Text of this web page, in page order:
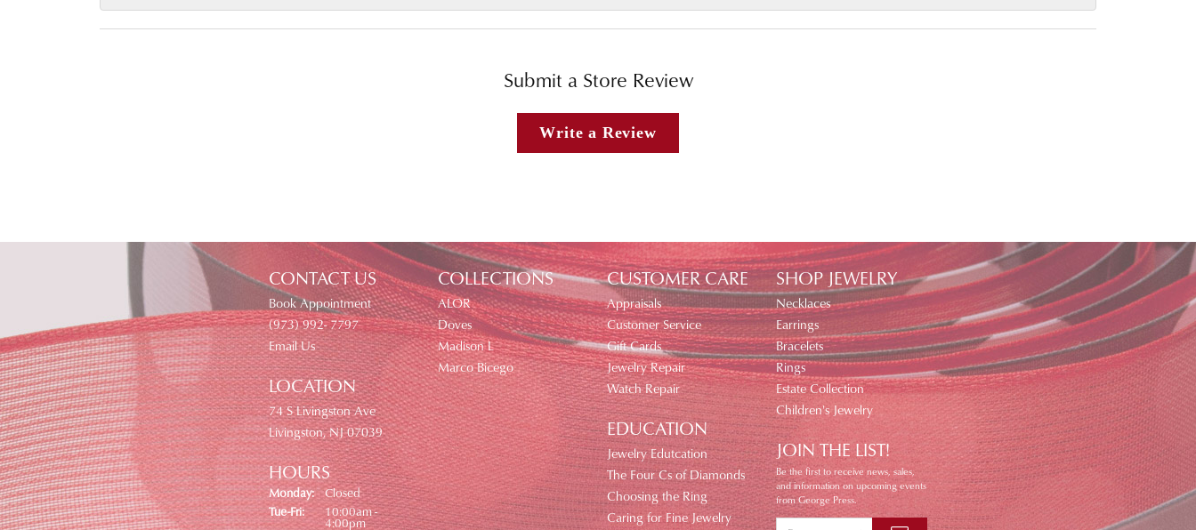
Submit a Store Review
Write a Review
CONTACT US
Book Appointment
(973) 992- 7797
Email Us
LOCATION
74 S Livingston Ave
Livingston, NJ 07039
HOURS
Monday:
Closed
Tue-Fri:Tuesday - Friday:
10:00am -
4:00pm
COLLECTIONS
ALOR
Doves
Madison L
Marco Bicego
CUSTOMER CARE
Appraisals
Customer Service
Gift Cards
Jewelry Repair
Watch Repair
EDUCATION
Jewelry Edutcation
The Four Cs of Diamonds
Choosing the Ring
Caring for Fine Jewelry
SHOP JEWELRY
Necklaces
Earrings
Bracelets
Rings
Estate Collection
Children's Jewelry
JOIN THE LIST!
Be the first to receive news, sales,
and information on upcoming events
from George Press.